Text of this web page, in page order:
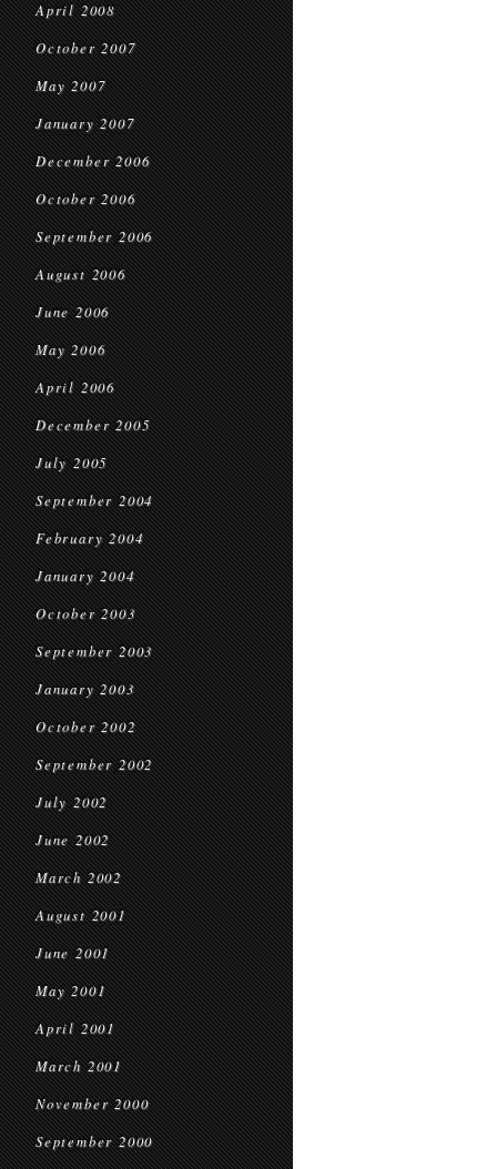
April 2008
October 2007
May 2007
January 2007
December 2006
October 2006
September 2006
August 2006
June 2006
May 2006
April 2006
December 2005
July 2005
September 2004
February 2004
January 2004
October 2003
September 2003
January 2003
October 2002
September 2002
July 2002
June 2002
March 2002
August 2001
June 2001
May 2001
April 2001
March 2001
November 2000
September 2000